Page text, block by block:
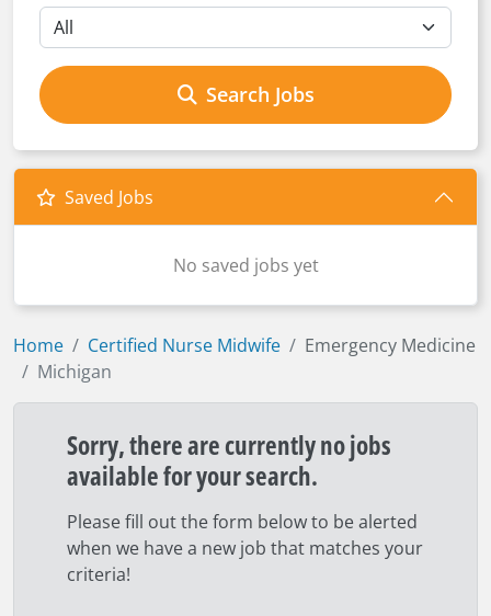
Search Jobs
Saved Jobs
No saved jobs yet
Home Certified Nurse Midwife
Emergency Medicine
Michigan
Sorry, there are currently no jobs
available for your search.
Please fill out the form below to be alerted
when we have a new job that matches your
criteria!